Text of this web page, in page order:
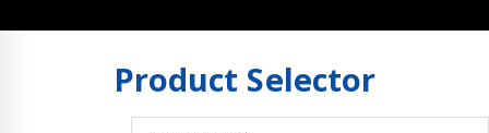
Product Selector